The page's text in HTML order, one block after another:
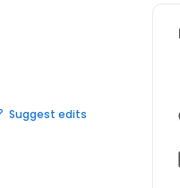
Suggest edits